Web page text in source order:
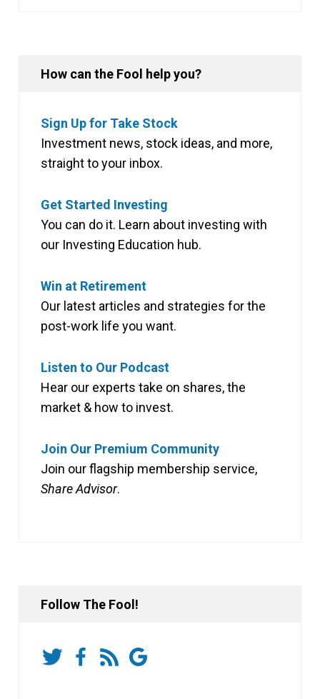
How can the Fool help you?
Sign Up for Take Stock
Investment news, stock ideas, and more,
straight to your inbox.
Get Started Investing
You can do it. Learn about investing with
our Investing Education hub.
Win at Retirement
Our latest articles and strategies for the
post-work life you want.
Listen to Our Podcast
Hear our experts take on shares, the
market & how to invest.
Join Our Premium Community
Join our flagship membership service,
Share Advisor.
Follow The Fool!